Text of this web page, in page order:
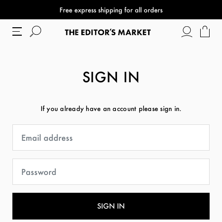
Free express shipping for all orders
SIGN IN
If you already have an account please sign in.